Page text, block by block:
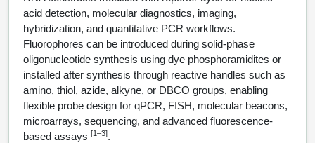
Custom RNA Synthesis
HT RNA Plate Oligos
Long RNA Synthesis
Custom siRNA Synthesis
Terminal
Amino Acid Substitution
Backbone Modification
Cyclic Peptide
Side-Chain Functionalization
Peptide Bioconjugates
Protein Conjugates
Drug Bioconjugtes (ODC)
Small Molecule/Hapten Conjugates
Polymer Bioconjugation
Small Molecule / Ligand Conjugation
Liposome Conjugation
Polymer Conjugation
Fragmenation
Customer / Bundled Panel
Genetic Code Table
Unit Conversion Tables
acid detection, molecular diagnostics, imaging,
hybridization, and quantitative PCR workflows.
Fluorophores can be introduced during solid-phase
oligonucleotide synthesis using dye phosphoramidites or
installed after synthesis through reactive handles such as
amino, thiol, azide, alkyne, or DBCO groups, enabling
flexible probe design for qPCR, FISH, molecular beacons,
microarrays, sequencing, and advanced fluorescence-
based assays [1–3].